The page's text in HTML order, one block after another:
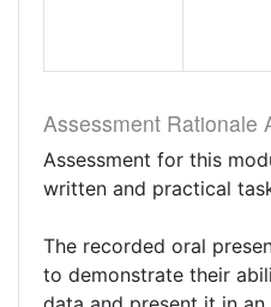
Assessment Rationale
Assessment for this
written and practical
The recorded oral
to demonstrate their